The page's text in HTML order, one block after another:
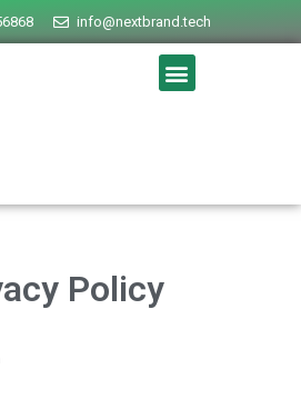
info@nextbrand.tech
Policy